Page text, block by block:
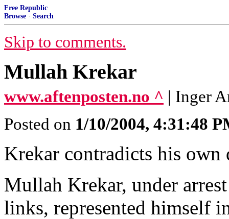
Free Republic
Browse · Search
Skip to comments.
Mullah Krekar
www.aftenposten.no ^ | Inger
Posted on 1/10/2004, 4:31:48
Krekar contradicts his own
Mullah Krekar, under
links, represented himself